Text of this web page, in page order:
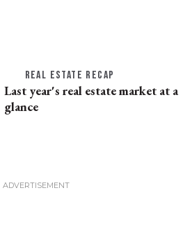
REAL ESTATE RECAP
Last year's real estate market at a
glance